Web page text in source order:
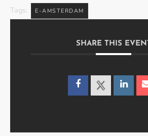
Tags: E-AMSTERDAM
SHARE THIS EVENT